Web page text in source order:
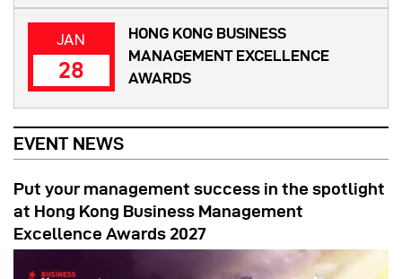
JAN
28
HONG KONG BUSINESS
MANAGEMENT EXCELLENCE
AWARDS
EVENT NEWS
Put your management success in the spotlight
at Hong Kong Business Management
Excellence Awards 2027